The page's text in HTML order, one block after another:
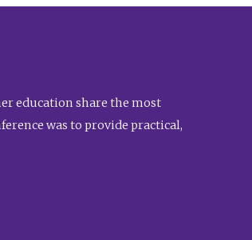
education share the most
was to provide practical,